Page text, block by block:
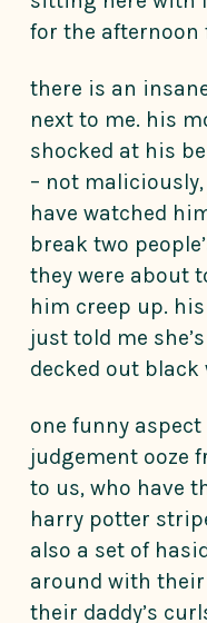
for the afternoon
there is an
next to me. his
shocked at his
– not
have watched
break two
they were about
him creep up.
just told me
decked out black
one funny
judgement ooze
to us, who have
harry potter
also a set of
around with
their daddy’s